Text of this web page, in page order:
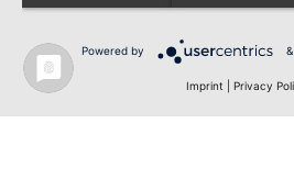
Powered by &
Imprint Privacy